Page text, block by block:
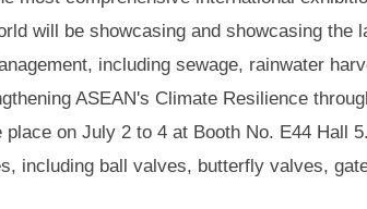
will be showcasing and showcasing
including sewage, rainwater
ASEAN's Climate Resilience
place on July 2 to 4 at Booth No. E44 Hall
including ball valves, butterfly valves,